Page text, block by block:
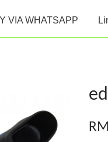
VIA WHATSAPP